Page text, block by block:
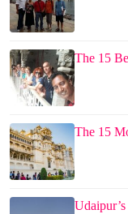
The 15
The 15